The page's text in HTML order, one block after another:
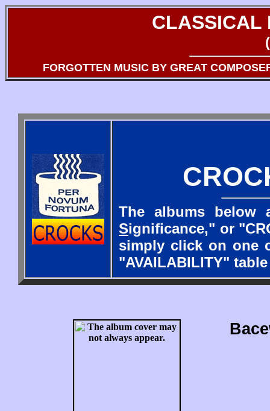
CLASSICAL
FORGOTTEN MUSIC BY GREAT
The albums below
Significance," or
simply click on one
"AVAILABILITY"